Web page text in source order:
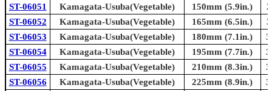
ST-06051
Kamagata-Usuba(Vegetable) 150mm (5.9in.)
ST-06052
Kamagata-Usuba(Vegetable) 165mm (6.5in.)
ST-06053
Kamagata-Usuba(Vegetable) 180mm (7.1in.)
ST-06054
Kamagata-Usuba(Vegetable) 195mm (7.7in.)
ST-06055
Kamagata-Usuba(Vegetable) 210mm (8.3in.)
ST-06056
Kamagata-Usuba(Vegetable) 225mm (8.9in.)